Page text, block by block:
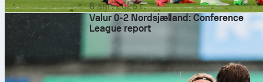
6 авг. 2026 г.
Valur 0-2 Nordsjælland: Conference
League report